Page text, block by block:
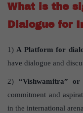
What is the
Dialogue for
1) A Platform for
have dialogue and
2) “Vishwamitra”
commitment and
in the international